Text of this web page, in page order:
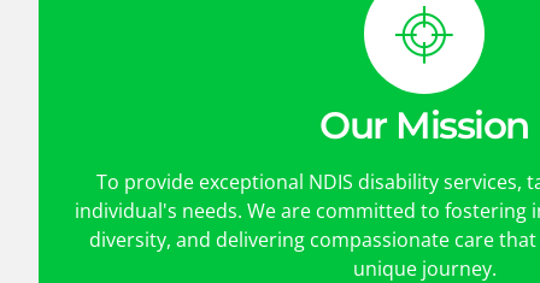
Our Mission
To provide exceptional NDIS disability services,
individual's needs. We are committed to fostering
diversity, and delivering compassionate care
unique journey.